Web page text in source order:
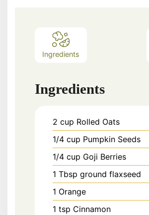
Ingredients
Ingredients
2 cup Rolled Oats
1/4 cup Pumpkin Seeds
1/4 cup Goji Berries
1 Tbsp ground flaxseed
1 Orange
1 tsp Cinnamon